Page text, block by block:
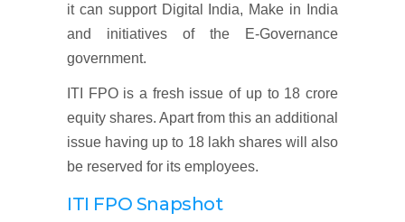
it can support Digital India, Make in India
and initiatives of the E-Governance
government.
ITI FPO is a fresh issue of up to 18 crore
equity shares. Apart from this an additional
issue having up to 18 lakh shares will also
be reserved for its employees.
ITI FPO Snapshot